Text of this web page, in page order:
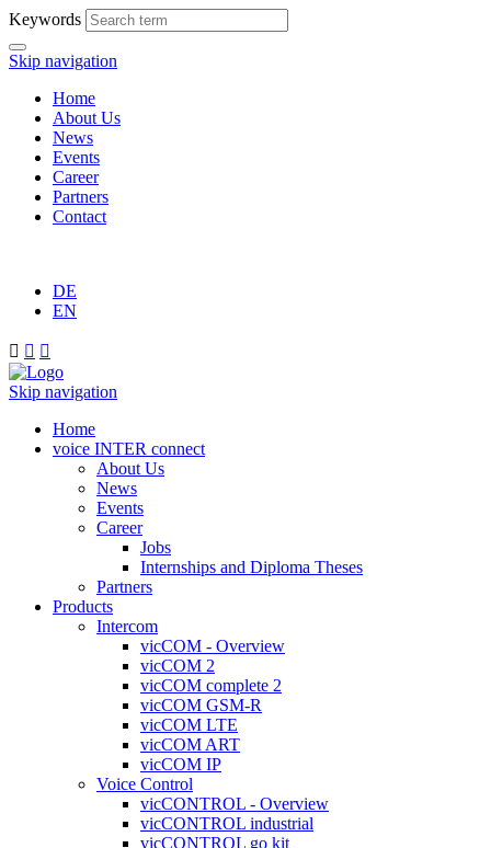
Keywords
Skip navigation
Home
About Us
News
Events
Career
Partners
Contact
DE
EN
  
Skip navigation
Home
voice INTER connect
About Us
News
Events
Career
Jobs
Internships and Diploma Theses
Partners
Products
Intercom
vicCOM - Overview
vicCOM 2
vicCOM complete 2
vicCOM GSM-R
vicCOM LTE
vicCOM ART
vicCOM IP
Voice Control
vicCONTROL - Overview
vicCONTROL industrial
vicCONTROL go kit